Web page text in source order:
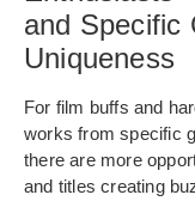
and Specific
Uniqueness
For film buffs and
works from specific
there are more
and titles creating